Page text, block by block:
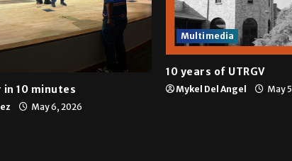
10 minutes
May 6, 2026
Multimedia
10 years of UTRGV
Mykel Del Angel May